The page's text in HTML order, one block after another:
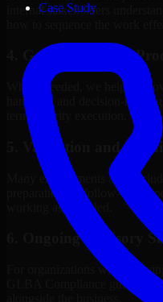
Case Study
internal stakeholders
4. Governance and
Where needed, we help
handling, and decision-
term security execution.
5. Validation and
Many engagements also
preparation, or follow-up
working as intended.
6. Ongoing Advisory
For organizations with
GLBA Compliance guidance